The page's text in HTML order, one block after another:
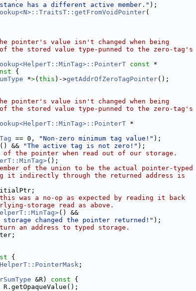
has a different active member." );
(
pointer's value isn't changed when being
the stored value type-punned to the zero-tag's
const *
{
*>( this )->getAddrOfZeroTagPointer();
pointer's value isn't changed when being
the stored value type-punned to the zero-tag's
*
== 0, "Non-zero minimum tag value!" );
() && "The active tag is not zero!" );
the pointer when read out of our storage.
();
of the union to be the actual pointer-typed
it indirectly through the returned address is
was a no-op as expected by reading it back
storage read as above.
() &&
changed the pointer returned!" );
an address to typed storage.
{
HelperT::PointerMask ;
&R) const {